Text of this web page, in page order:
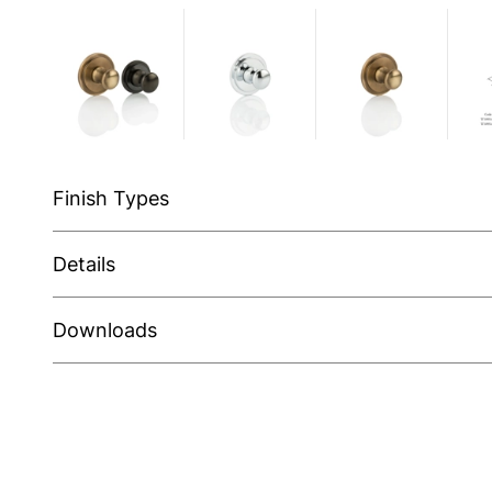
Finish Types
Details
Downloads